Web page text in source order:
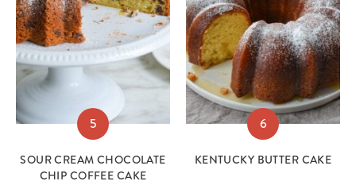
5
SOUR CREAM CHOCOLATE
CHIP COFFEE CAKE
6
KENTUCKY BUTTER CAKE